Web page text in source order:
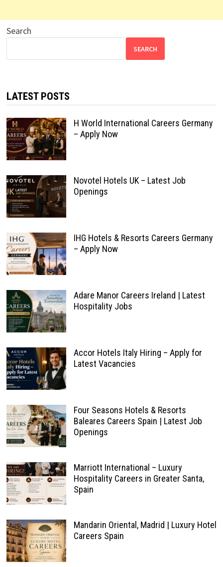
Search
SEARCH
LATEST POSTS
H World International Careers Germany
– Apply Now
Novotel Hotels UK – Latest Job
Openings
IHG Hotels & Resorts Careers Germany
– Apply Now
Adare Manor Careers Ireland | Latest
Hospitality Jobs
Accor Hotels Italy Hiring – Apply for
Latest Vacancies
Four Seasons Hotels & Resorts
Baleares Careers Spain | Latest Job
Openings
Marriott International – Luxury
Hospitality Careers in Greater Santa,
Spain
Mandarin Oriental, Madrid | Luxury Hotel
Careers Spain